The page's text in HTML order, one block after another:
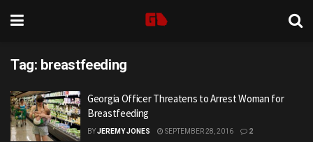
Tag: breastfeeding
Georgia Officer Threatens to Arrest Woman for
Breastfeeding
BYJEREMY JONES SEPTEMBER 28, 2016 2